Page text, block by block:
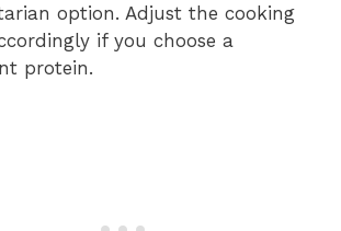
option. Adjust the cooking
if you choose a
protein.